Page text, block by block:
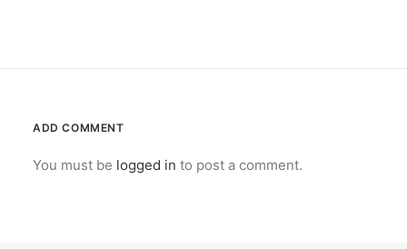
ADD COMMENT
You must be logged in to post a comment.